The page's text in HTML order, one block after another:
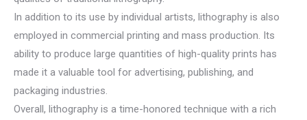
In addition to its use by individual artists, lithography is also
employed in commercial printing and mass production. Its
ability to produce large quantities of high-quality prints has
made it a valuable tool for advertising, publishing, and
packaging industries.
Overall, lithography is a time-honored technique with a rich